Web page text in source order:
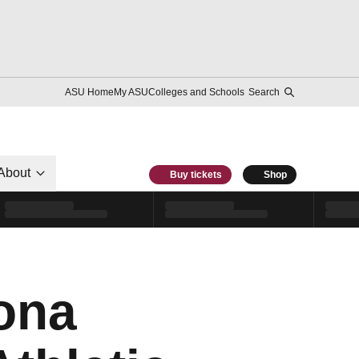
ASU HomeMy ASUColleges and Schools Search
Buy tickets Shop